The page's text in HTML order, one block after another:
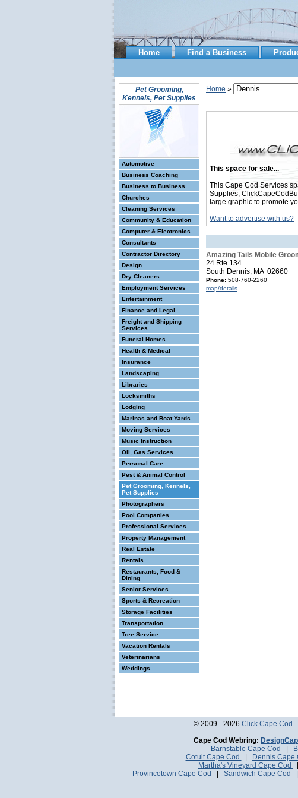
Home Find a Business
Pet Grooming,
Kennels, Pet Supplies
Automotive
Business Coaching
Business to Business
Churches
Cleaning Services
Community & Education
Computer & Electronics
Consultants
Contractor Directory
Design
Dry Cleaners
Employment Services
Entertainment
Finance and Legal
Freight and Shipping
Services
Funeral Homes
Health & Medical
Insurance
Landscaping
Libraries
Locksmiths
Lodging
Marinas and Boat Yards
Moving Services
Music Instruction
Oil, Gas Services
Personal Care
Pest & Animal Control
Pet Grooming, Kennels,
Pet Supplies
Photographers
Pool Companies
Professional Services
Property Management
Real Estate
Rentals
Restaurants, Food &
Dining
Senior Services
Sports & Recreation
Storage Facilities
Transportation
Tree Service
Vacation Rentals
Veterinarians
Weddings
Home »
This space for sale...
This Cape Cod Services
Supplies,
large graphic to promote
Want to advertise with us?
Amazing Tails Mobile
24 Rte.134
South Dennis, MA 02660
Phone: 508-760-2260
map/details
© 2009 - 2026 Click Cape Cod
Cape Cod Webring:
Barnstable Cape Cod
Cotuit Cape Cod
Dennis Cape
Martha's Vineyard Cape Cod
Provincetown Cape Cod
Sandwich Cape Cod